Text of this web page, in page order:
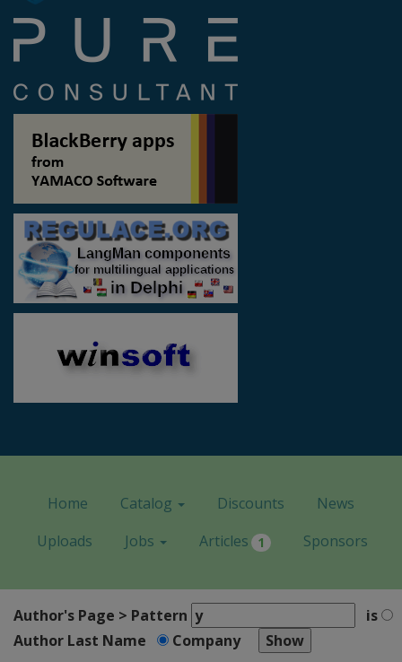
Home Catalog Discounts
News
Uploads
Jobs Articles 1 Sponsors
Author's Page > Pattern
is
Author Last Name
Company